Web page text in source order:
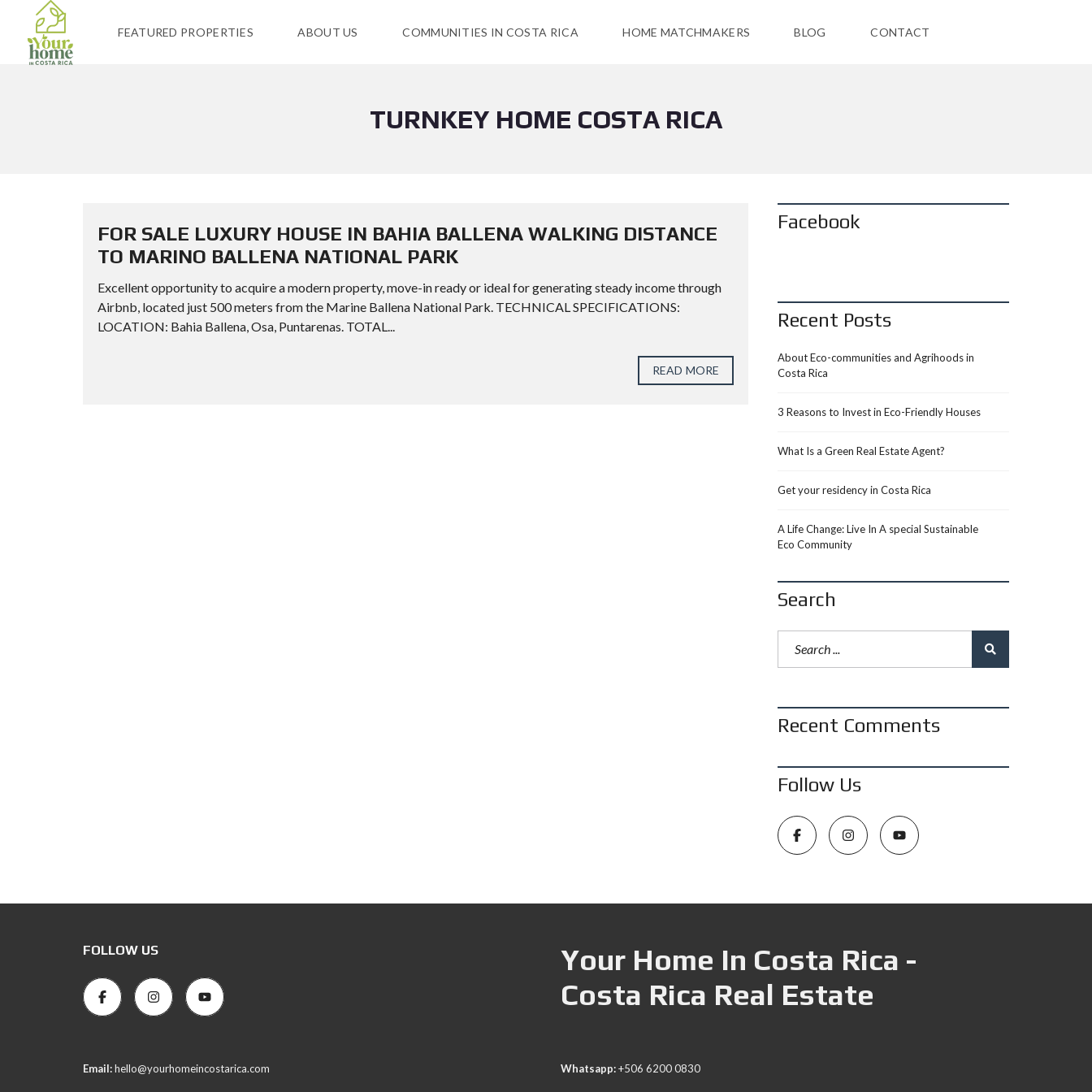
FEATURED PROPERTIES ABOUT US COMMUNITIES IN COSTA RICA HOME MATCHMAKERS BLOG CONTACT
TURNKEY HOME COSTA RICA
FOR SALE LUXURY HOUSE IN BAHIA BALLENA WALKING DISTANCE
TO MARINO BALLENA NATIONAL PARK
Excellent opportunity to acquire a modern property, move-in ready or ideal for generating steady income through
Airbnb, located just 500 meters from the Marine Ballena National Park. TECHNICAL SPECIFICATIONS:
LOCATION: Bahia Ballena, Osa, Puntarenas. TOTAL...
READ MORE
Facebook
Recent Posts
About Eco-communities and Agrihoods in
Costa Rica
3 Reasons to Invest in Eco-Friendly Houses
What Is a Green Real Estate Agent?
Get your residency in Costa Rica
A Life Change: Live In A special Sustainable
Eco Community
Search
Recent Comments
Follow Us
FOLLOW US
Your Home In Costa Rica -
Costa Rica Real Estate
Email:hello@yourhomeincostarica.com Whatsapp:+506 6200 0830